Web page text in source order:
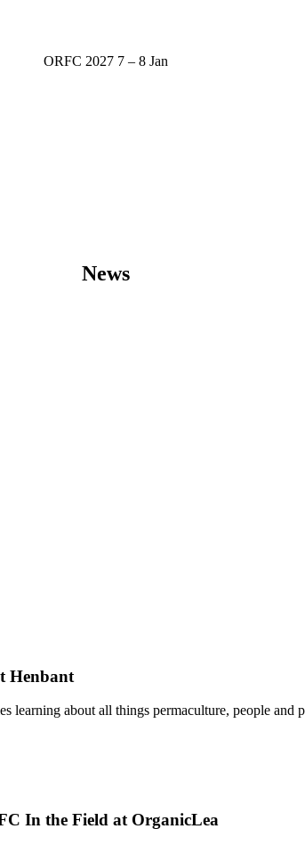
ORFC 2027 7 – 8 Jan
News
Henbant
learning about all things permaculture, people and
In the Field at OrganicLea